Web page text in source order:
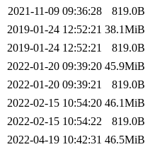
2021-11-09 09:36:28
819.0B
2019-01-24 12:52:21 38.1MiB
2019-01-24 12:52:21
819.0B
2022-01-20 09:39:20 45.9MiB
2022-01-20 09:39:21
819.0B
2022-02-15 10:54:20 46.1MiB
2022-02-15 10:54:22
819.0B
2022-04-19 10:42:31 46.5MiB